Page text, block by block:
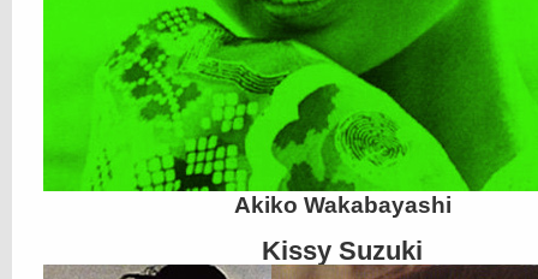
Akiko Wakabayashi
Kissy Suzuki